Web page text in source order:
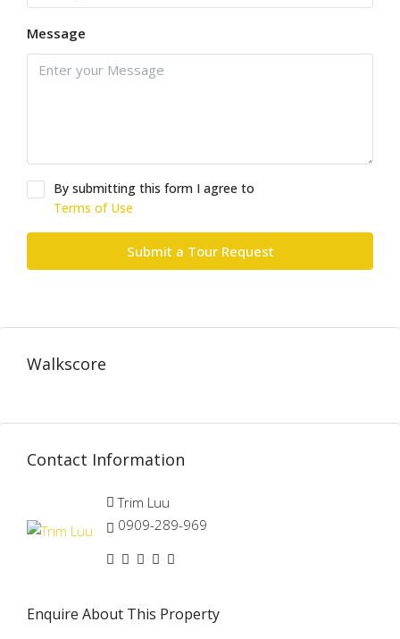
Message
By submitting this form I agree to
Terms of Use
Submit a Tour Request
Walkscore
Contact Information
Trim Luu
0909-289-969
Enquire About This Property